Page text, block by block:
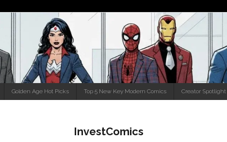
Golden Age Hot Picks Top 5 New Key Modern Comics Creator Spotlight
InvestComics